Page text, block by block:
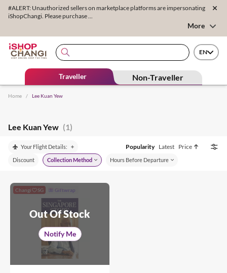
#ALERT: Unauthorized sellers on marketplace platforms are impersonating
iShopChangi. Please purchase ...
More
EN
Traveller Non-Traveller
Home / Lee Kuan Yew
Lee Kuan Yew (1)
Your Flight Details: Popularity Latest Price
Discount Collection Method Hours Before Departure
Out Of Stock
Notify Me
Changi SG Giftwrap